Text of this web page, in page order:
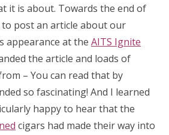
it is about. Towards the end of
to post an article about our
appearance at the AITS Ignite
the article and loads of
– You can read that by
so fascinating! And I learned
happy to hear that the
cigars had made their way into